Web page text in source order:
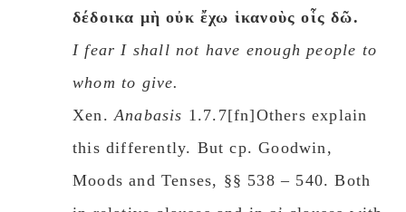
δέδοικα μὴ οὐκ ἔχω ἱκανοὺς οἷς δῶ.
I fear I shall not have enough people to
whom to give.
Xen.Anabasis 1.7.7[fn]Others explain
this differently. But cp. Goodwin,
Moods and Tenses, §§ 538 – 540. Both